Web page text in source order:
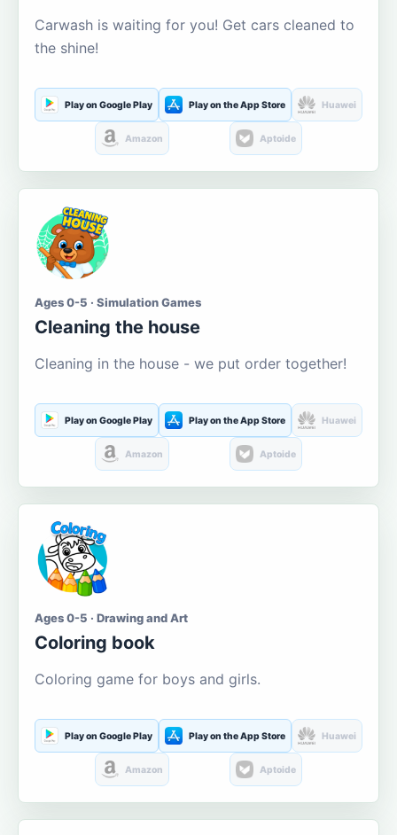
Carwash is waiting for you! Get cars cleaned to
the shine!
Play on Google Play Play on the App Store Huawei
Amazon Aptoide
Ages 0-5 · Simulation Games
Cleaning the house
Cleaning in the house - we put order together!
Play on Google Play Play on the App Store Huawei
Amazon Aptoide
Ages 0-5 · Drawing and Art
Coloring book
Coloring game for boys and girls.
Play on Google Play Play on the App Store Huawei
Amazon Aptoide